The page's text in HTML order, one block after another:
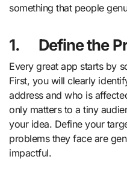
something that people
1. Define the
Every great app starts by
First, you will clearly
address and who is
only matters to a tiny
your idea. Define your
problems they face are
impactful.